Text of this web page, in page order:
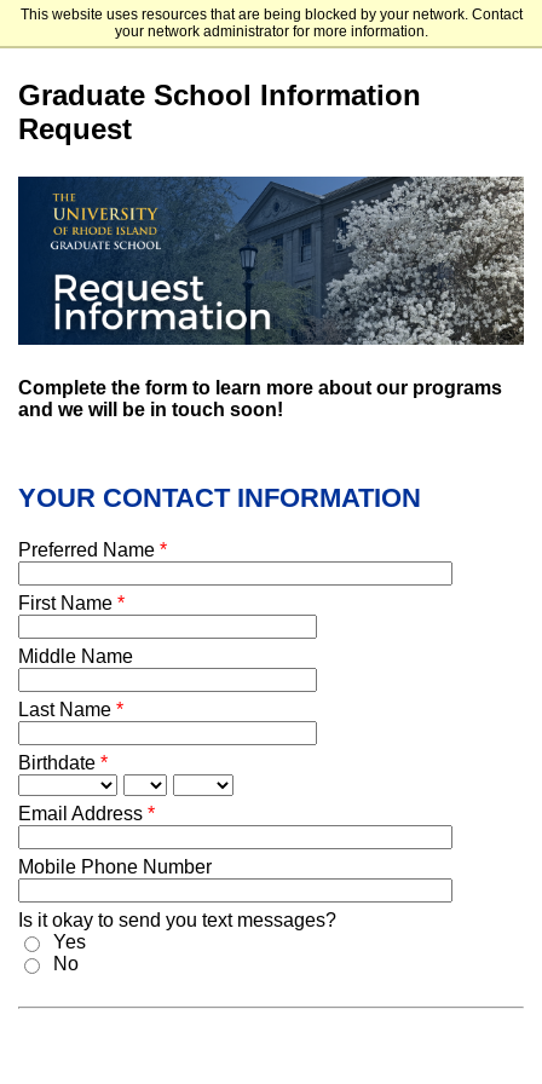
This website uses resources that are being blocked by your network. Contact
your network administrator for more information.
University of Rhode Island Graduate Admissions
Graduate School Information
Request
Complete the form to learn more about our programs
and we will be in touch soon!
YOUR CONTACT INFORMATION
Preferred Name *
First Name *
Middle Name
Last Name *
Birthdate *
Email Address *
Mobile Phone Number
Is it okay to send you text messages?
Yes
No